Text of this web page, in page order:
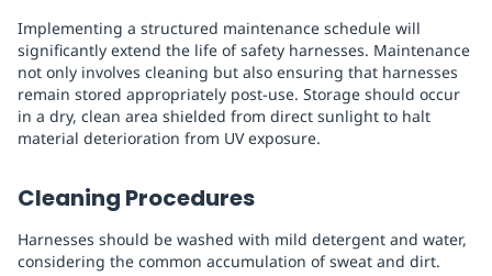
Implementing a structured maintenance schedule will
significantly extend the life of safety harnesses. Maintenance
not only involves cleaning but also ensuring that harnesses
remain stored appropriately post-use. Storage should occur
in a dry, clean area shielded from direct sunlight to halt
material deterioration from UV exposure.
Cleaning Procedures
Harnesses should be washed with mild detergent and water,
considering the common accumulation of sweat and dirt.